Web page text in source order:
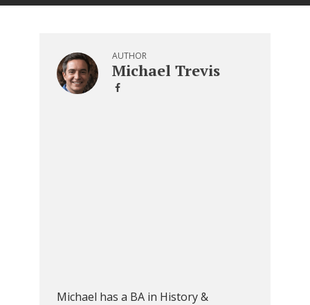
AUTHOR
Michael Trevis
Michael has a BA in History &